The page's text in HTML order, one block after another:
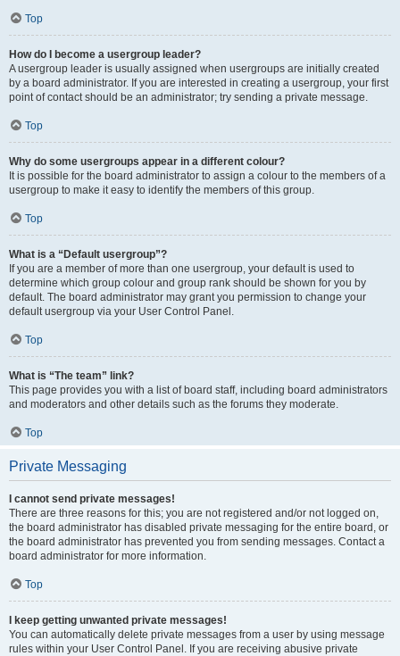
Top
How do I become a usergroup leader?
A usergroup leader is usually assigned when usergroups are initially created
by a board administrator. If you are interested in creating a usergroup, your first
point of contact should be an administrator; try sending a private message.
Top
Why do some usergroups appear in a different colour?
It is possible for the board administrator to assign a colour to the members of a
usergroup to make it easy to identify the members of this group.
Top
What is a “Default usergroup”?
If you are a member of more than one usergroup, your default is used to
determine which group colour and group rank should be shown for you by
default. The board administrator may grant you permission to change your
default usergroup via your User Control Panel.
Top
What is “The team” link?
This page provides you with a list of board staff, including board administrators
and moderators and other details such as the forums they moderate.
Top
Private Messaging
I cannot send private messages!
There are three reasons for this; you are not registered and/or not logged on,
the board administrator has disabled private messaging for the entire board, or
the board administrator has prevented you from sending messages. Contact a
board administrator for more information.
Top
I keep getting unwanted private messages!
You can automatically delete private messages from a user by using message
rules within your User Control Panel. If you are receiving abusive private